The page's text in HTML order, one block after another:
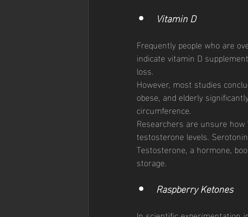
Vitamin D
Frequently people who are
indicate vitamin D
loss.
However, most studies
obese, and elderly
circumference.
Researchers are unsure
testosterone levels.
Testosterone, a hormone,
storage.
Raspberry Ketones